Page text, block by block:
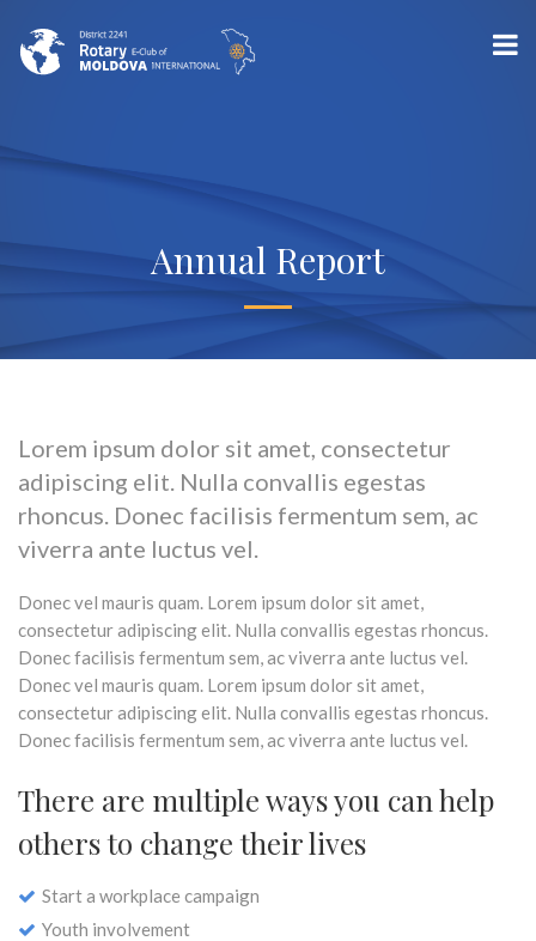
Annual Report
Lorem ipsum dolor sit amet, consectetur
adipiscing elit. Nulla convallis egestas
rhoncus. Donec facilisis fermentum sem, ac
viverra ante luctus vel.
Donec vel mauris quam. Lorem ipsum dolor sit amet,
consectetur adipiscing elit. Nulla convallis egestas rhoncus.
Donec facilisis fermentum sem, ac viverra ante luctus vel.
Donec vel mauris quam. Lorem ipsum dolor sit amet,
consectetur adipiscing elit. Nulla convallis egestas rhoncus.
Donec facilisis fermentum sem, ac viverra ante luctus vel.
There are multiple ways you can help
others to change their lives
Start a workplace campaign
Youth involvement